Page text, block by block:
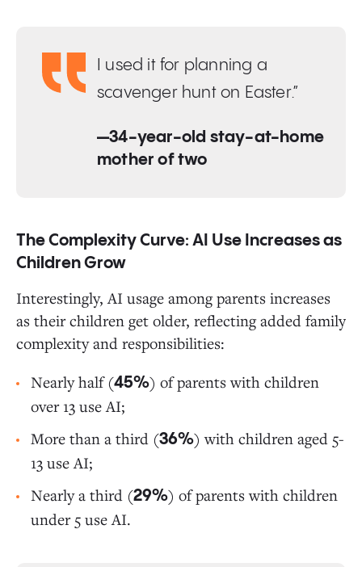
I used it for planning a
scavenger hunt on Easter.”
—34-year-old stay-at-home
mother of two
The Complexity Curve: AI Use Increases as
Children Grow
Interestingly, AI usage among parents increases
as their children get older, reflecting added family
complexity and responsibilities:
Nearly half (45%) of parents with children
over 13 use AI;
More than a third (36%) with children aged 5-
13 use AI;
Nearly a third (29%) of parents with children
under 5 use AI.